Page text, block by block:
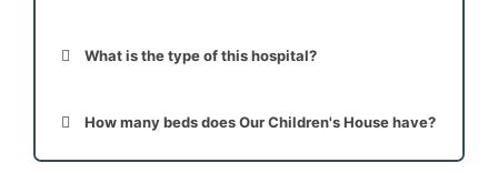
What is the type of this hospital?
How many beds does Our Children's House have?